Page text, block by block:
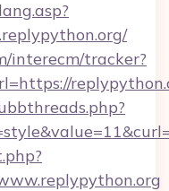
interecm/tracker?